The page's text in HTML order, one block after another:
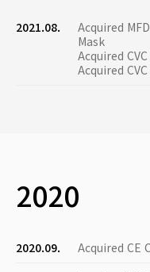
2021.08.
Acquired
Mask
Acquired
Acquired
2020
2020.09.
Acquired CE